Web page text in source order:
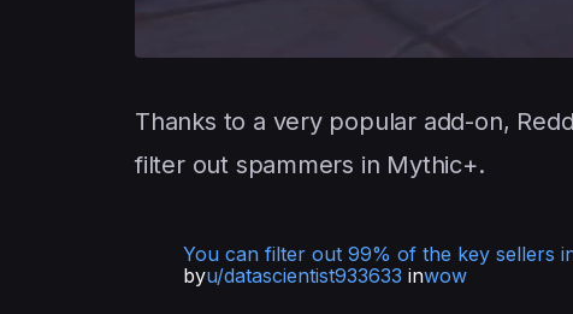
Thanks to a very popular add-on,
filter out spammers in Mythic+.
You can filter out 99% of the key sellers
byu/datascientist933633 inwow